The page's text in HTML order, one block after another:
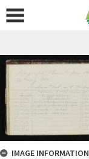
IMAGE INFORMATION